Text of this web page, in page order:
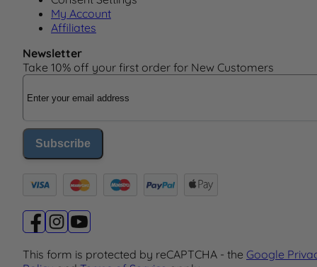
My Account
Affiliates
Newsletter
Take 10% off your first order for New Customers
Email Address
Subscribe
This form is protected by reCAPTCHA - the Google